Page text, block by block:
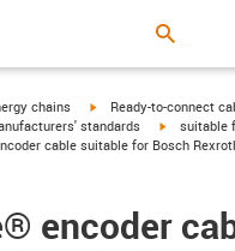
right chains igus-icon-arrow-right
Ready-to-connect
standards
igus-icon-
suitable
cable suitable for Bosch
encoder